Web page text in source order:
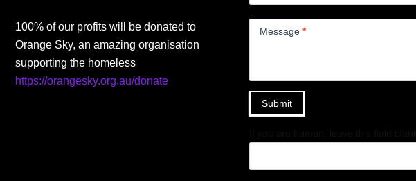
100% of our profits will be donated to
Orange Sky, an amazing organisation
supporting the homeless
https://orangesky.org.au/donate
Message *
Submit